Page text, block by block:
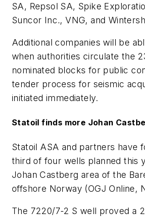
SA, Repsol SA, Spike
Suncor Inc., VNG, and
Additional companies will be
when authorities circulate the
nominated blocks for public
tender process for seismic
initiated immediately.
Statoil finds more Johan
Statoil ASA and partners have
third of four wells planned this
Johan Castberg area of the
offshore Norway (OGJ Online,
The 7220/7-2 S well proved a